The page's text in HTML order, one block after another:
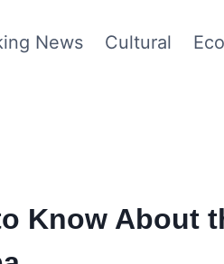
News Cultural
Know About